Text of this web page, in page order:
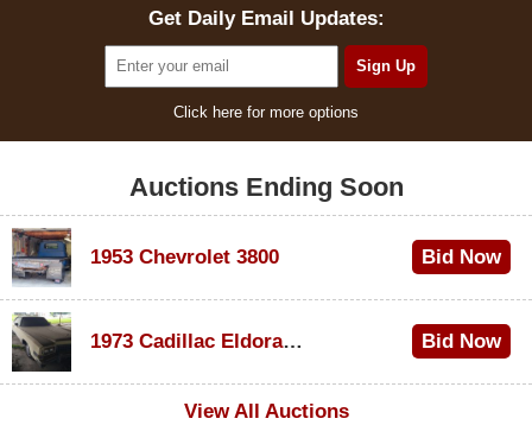
Get Daily Email Updates:
Click here for more options
Auctions Ending Soon
1953 Chevrolet 3800 Bid Now
1973 Cadillac Eldorado Convertible
Bid Now
View All Auctions